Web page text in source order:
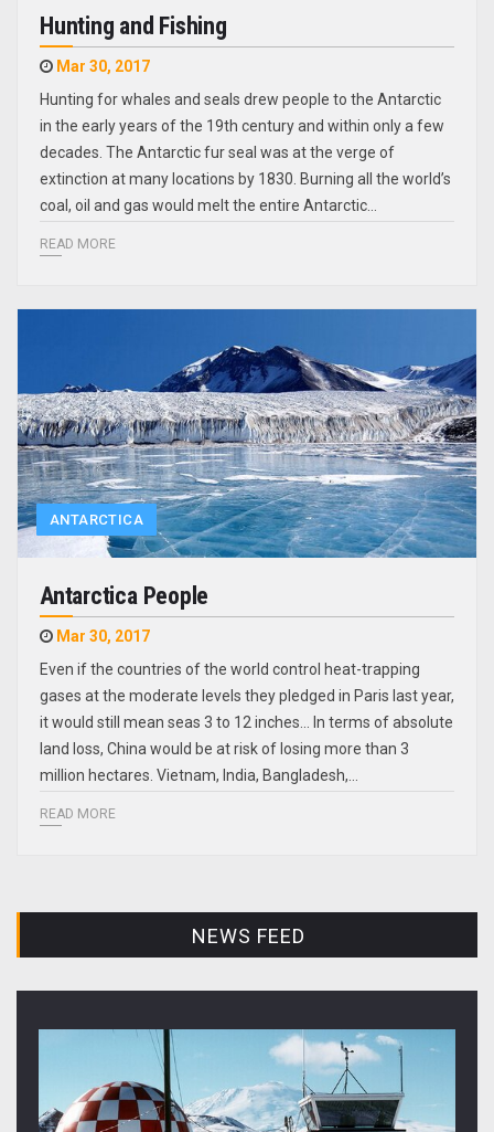
Hunting and Fishing
Mar 30, 2017
Hunting for whales and seals drew people to the Antarctic
in the early years of the 19th century and within only a few
decades. The Antarctic fur seal was at the verge of
extinction at many locations by 1830. Burning all the world’s
coal, oil and gas would melt the entire Antarctic…
READ MORE
ANTARCTICA
Antarctica People
Mar 30, 2017
Even if the countries of the world control heat-trapping
gases at the moderate levels they pledged in Paris last year,
it would still mean seas 3 to 12 inches... In terms of absolute
land loss, China would be at risk of losing more than 3
million hectares. Vietnam, India, Bangladesh,…
READ MORE
NEWS FEED